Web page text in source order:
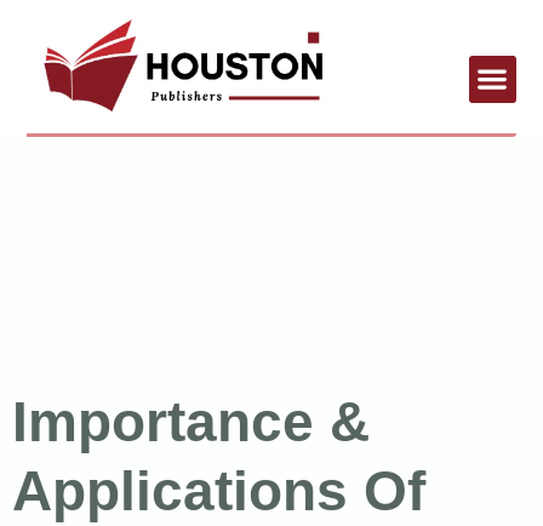
Importance &
Applications Of